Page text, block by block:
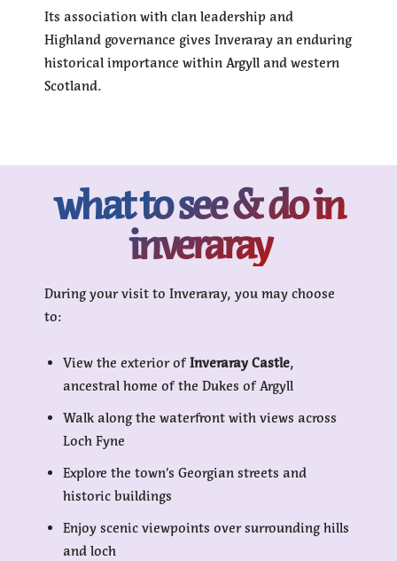
Its association with clan leadership and
Highland governance gives Inveraray an enduring
historical importance within Argyll and western
Scotland.
what to see & do in
inveraray
During your visit to Inveraray, you may choose
to:
View the exterior of Inveraray Castle,
ancestral home of the Dukes of Argyll
Walk along the waterfront with views across
Loch Fyne
Explore the town’s Georgian streets and
historic buildings
Enjoy scenic viewpoints over surrounding hills
and loch